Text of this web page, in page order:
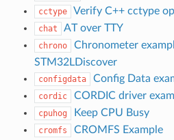
cctype Verify C++ cctype
chat AT over TTY
chrono
Chronometer
STM32LDiscover
configdata Config Data
cordic CORDIC driver
cpuhog Keep CPU Busy
cromfs CROMFS Example